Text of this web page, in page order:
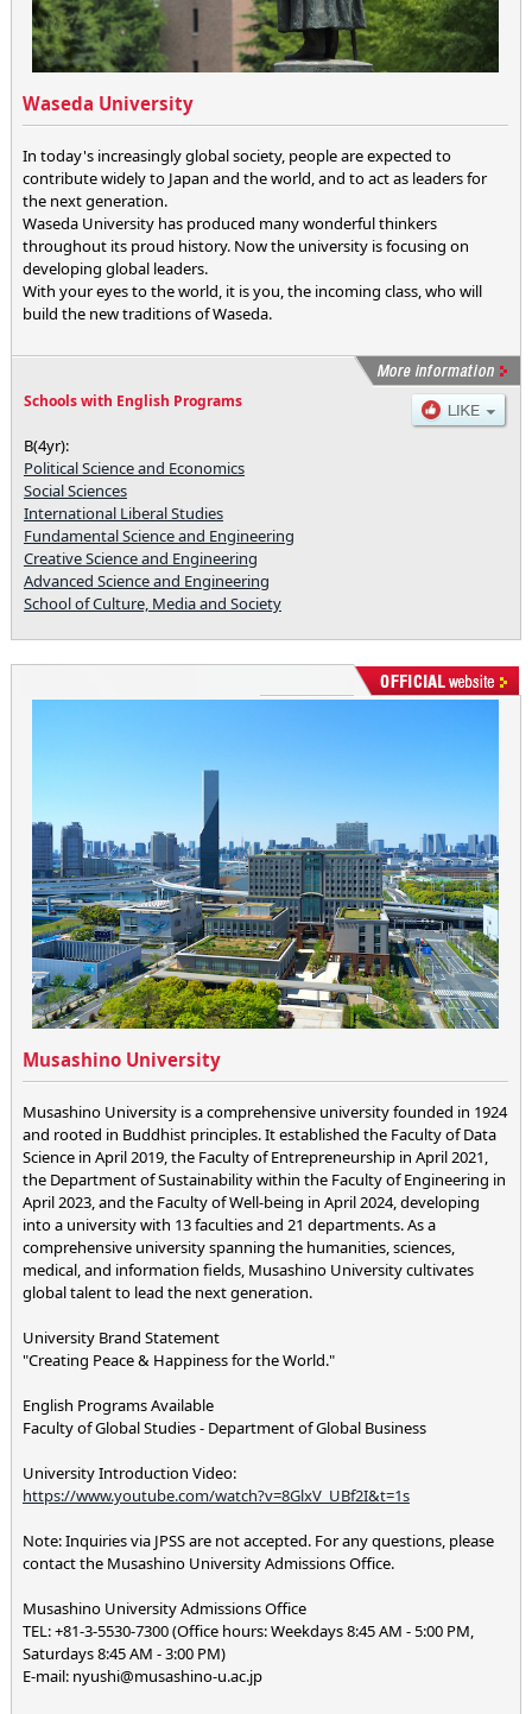
Waseda University
In today's increasingly global society, people are expected to
contribute widely to Japan and the world, and to act as leaders for
the next generation.
Waseda University has produced many wonderful thinkers
throughout its proud history. Now the university is focusing on
developing global leaders.
With your eyes to the world, it is you, the incoming class, who will
build the new traditions of Waseda.
Schools with English Programs
B(4yr):
Political Science and Economics
Social Sciences
International Liberal Studies
Fundamental Science and Engineering
Creative Science and Engineering
Advanced Science and Engineering
School of Culture, Media and Society
Musashino University
Musashino University is a comprehensive university founded in 1924
and rooted in Buddhist principles. It established the Faculty of Data
Science in April 2019, the Faculty of Entrepreneurship in April 2021,
the Department of Sustainability within the Faculty of Engineering in
April 2023, and the Faculty of Well-being in April 2024, developing
into a university with 13 faculties and 21 departments. As a
comprehensive university spanning the humanities, sciences,
medical, and information fields, Musashino University cultivates
global talent to lead the next generation.
University Brand Statement
"Creating Peace & Happiness for the World."
English Programs Available
Faculty of Global Studies - Department of Global Business
University Introduction Video:
https://www.youtube.com/watch?v=8GlxV_UBf2I&t=1s
Note: Inquiries via JPSS are not accepted. For any questions, please
contact the Musashino University Admissions Office.
Musashino University Admissions Office
TEL: +81-3-5530-7300 (Office hours: Weekdays 8:45 AM - 5:00 PM,
Saturdays 8:45 AM - 3:00 PM)
E-mail: nyushi@musashino-u.ac.jp